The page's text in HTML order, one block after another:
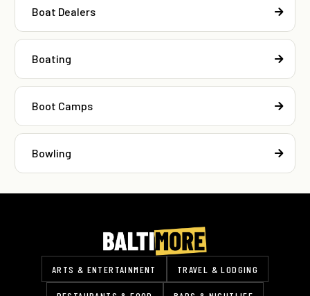
Boat Dealers
Boating
Boot Camps
Bowling
ARTS & ENTERTAINMENT TRAVEL & LODGING